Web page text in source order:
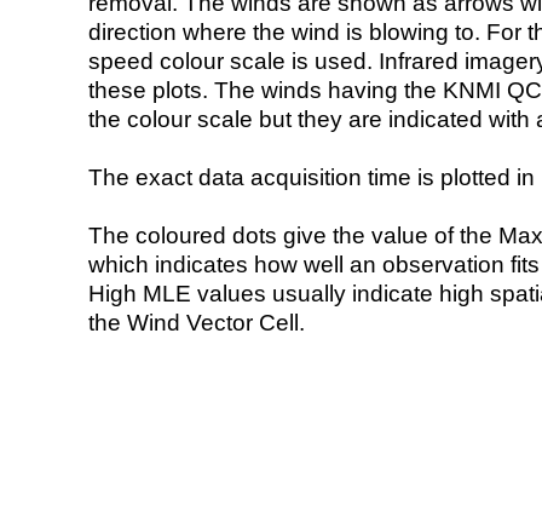
direction where the wind is blowing to. For
speed colour scale is used. Infrared
these plots. The winds having the KNMI
the colour scale but they are indicated with
The exact data acquisition time is plotted
The coloured dots give the value of the
which indicates how well an observation
High MLE values usually indicate high
the Wind Vector Cell.